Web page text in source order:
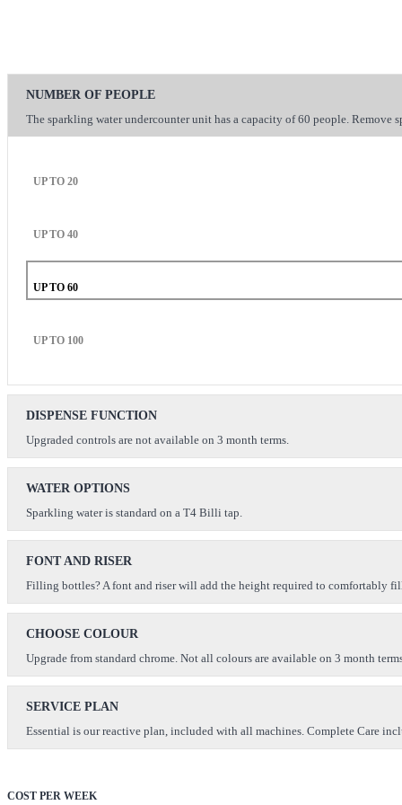
NUMBER OF PEOPLE
The sparkling water undercounter unit has a capacity of 60 people. Remove
UP TO 20
UP TO 40
UP TO 60
UP TO 100
DISPENSE FUNCTION
Upgraded controls are not available on 3 month terms.
WATER OPTIONS
Sparkling water is standard on a T4 Billi tap.
FONT AND RISER
Filling bottles? A font and riser will add the height required to comfortably
CHOOSE COLOUR
Upgrade from standard chrome. Not all colours are available on 3 month
SERVICE PLAN
Essential is our reactive plan, included with all machines. Complete Care
COST PER WEEK